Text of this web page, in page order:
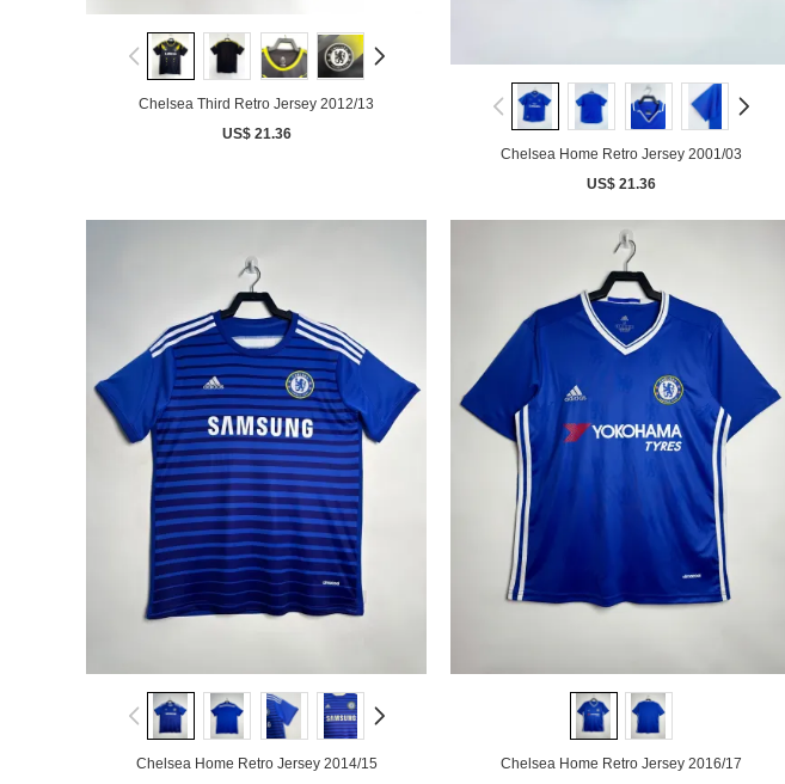
Chelsea Third Retro Jersey 2012/13
US$ 21.36
Chelsea Home Retro Jersey 2001/03
US$ 21.36
Chelsea Home Retro Jersey 2014/15
Chelsea Home Retro Jersey 2016/17